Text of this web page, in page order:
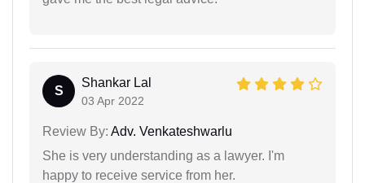
S
Shankar Lal
03 Apr 2022
Review By: Adv. Venkateshwarlu
She is very understanding as a lawyer. I'm
happy to receive service from her.